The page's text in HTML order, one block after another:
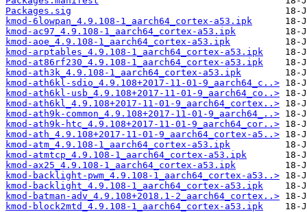
Packages.sig
kmod-6lowpan_4.9.108-1_aarch64_cortex-a53.ipk
kmod-ac97_4.9.108-1_aarch64_cortex-a53.ipk
kmod-aoe_4.9.108-1_aarch64_cortex-a53.ipk
kmod-arptables_4.9.108-1_aarch64_cortex-a53.ipk
kmod-at86rf230_4.9.108-1_aarch64_cortex-a53.ipk
kmod-ath3k_4.9.108-1_aarch64_cortex-a53.ipk
kmod-ath6kl-sdio_4.9.108+2017-11-01-9_aarch64_c..>
kmod-ath6kl-usb_4.9.108+2017-11-01-9_aarch64_co..>
kmod-ath6kl_4.9.108+2017-11-01-9_aarch64_cortex..>
kmod-ath9k-common_4.9.108+2017-11-01-9_aarch64_..>
kmod-ath9k-htc_4.9.108+2017-11-01-9_aarch64_cor..>
kmod-ath_4.9.108+2017-11-01-9_aarch64_cortex-a5..>
kmod-atm_4.9.108-1_aarch64_cortex-a53.ipk
kmod-atmtcp_4.9.108-1_aarch64_cortex-a53.ipk
kmod-ax25_4.9.108-1_aarch64_cortex-a53.ipk
kmod-backlight-pwm_4.9.108-1_aarch64_cortex-a53..>
kmod-backlight_4.9.108-1_aarch64_cortex-a53.ipk
kmod-batman-adv_4.9.108+2018.1-2_aarch64_cortex..>
kmod-block2mtd_4.9.108-1_aarch64_cortex-a53.ipk